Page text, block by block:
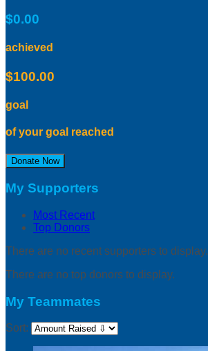
$0.00
achieved
$100.00
goal
of your goal reached
Donate Now
My Supporters
Most Recent
Top Donors
There are no recent supporters to display.
There are no top donors to display.
My Teammates
Sort: